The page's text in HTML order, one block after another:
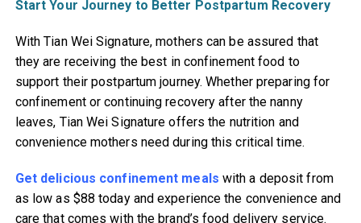
Start Your Journey to Better Postpartum Recovery
With Tian Wei Signature, mothers can be assured that
they are receiving the best in confinement food to
support their postpartum journey. Whether preparing for
confinement or continuing recovery after the nanny
leaves, Tian Wei Signature offers the nutrition and
convenience mothers need during this critical time.
Get delicious confinement meals with a deposit from
as low as $88 today and experience the convenience and
care that comes with the brand’s food delivery service.